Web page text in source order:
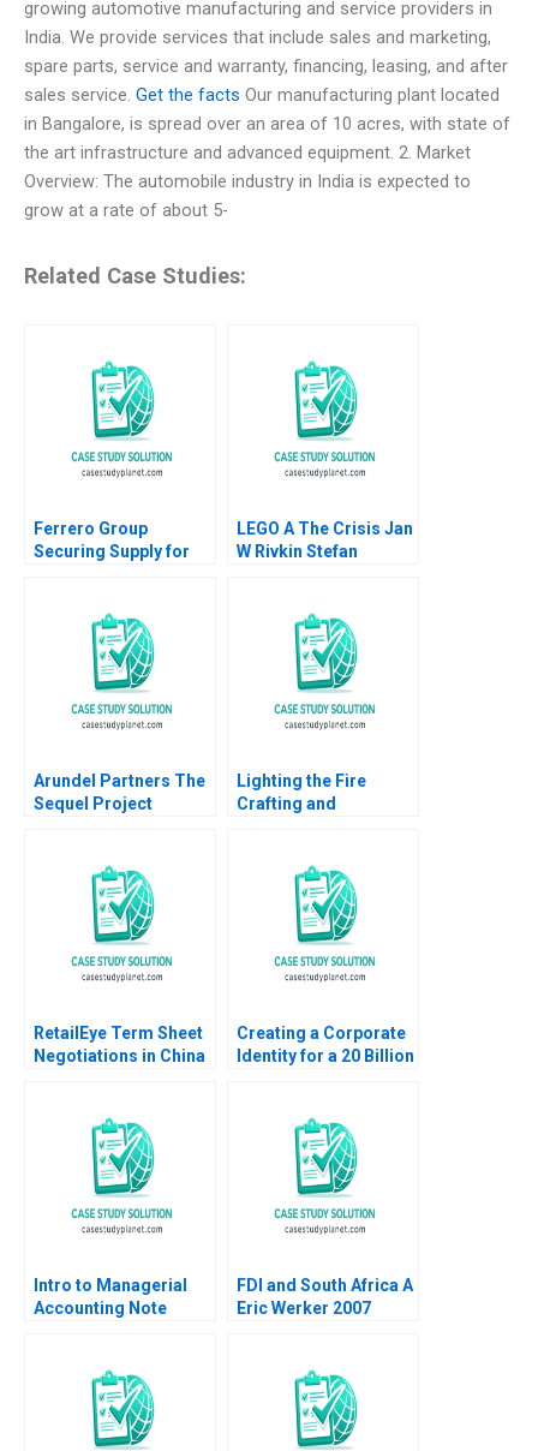
growing automotive manufacturing and service providers in
India. We provide services that include sales and marketing,
spare parts, service and warranty, financing, leasing, and after
sales service. Get the facts Our manufacturing plant located
in Bangalore, is spread over an area of 10 acres, with state of
the art infrastructure and advanced equipment. 2. Market
Overview: The automobile industry in India is expected to
grow at a rate of about 5-
Related Case Studies:
Ferrero Group
Securing Supply for
LEGO A The Crisis Jan
W Rivkin Stefan
Arundel Partners The
Sequel Project
Lighting the Fire
Crafting and
Tsedal Neeley Tom
RetailEye Term Sheet
Negotiations in China
Creating a Corporate
Identity for a 20 Billion
A Greyser Peter L
Phillips 1999
Intro to Managerial
Accounting Note
FDI and South Africa A
Eric Werker 2007